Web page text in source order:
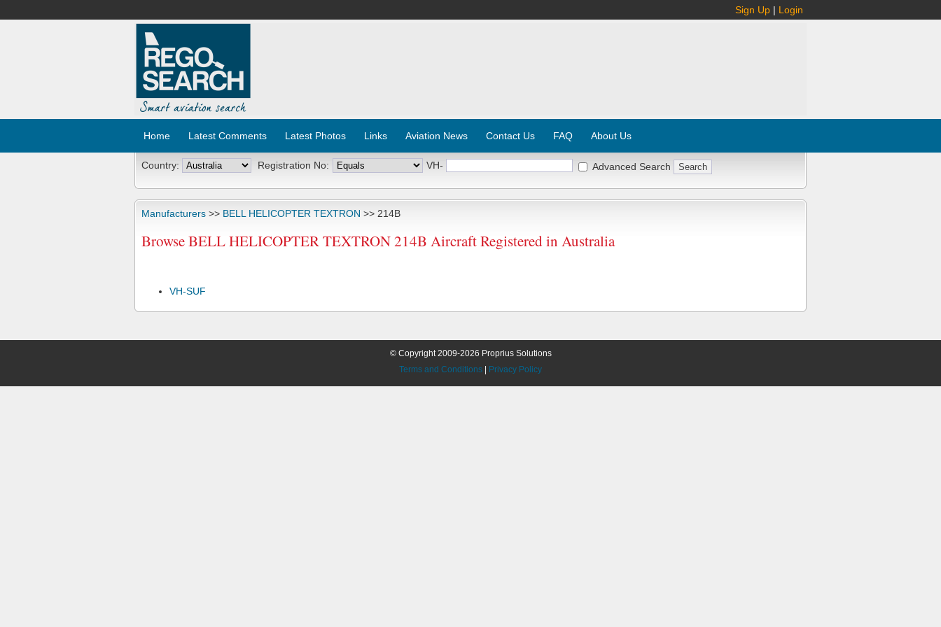
Sign Up | Login
Home Latest Comments Latest Photos Links Aviation News Contact Us FAQ About Us
Country: Registration No: VH- Advanced Search
Manufacturers >> BELL HELICOPTER TEXTRON >> 214B
Browse BELL HELICOPTER TEXTRON 214B Aircraft Registered in Australia
VH-SUF
© Copyright 2009-2026 Proprius Solutions
Terms and Conditions
Privacy Policy